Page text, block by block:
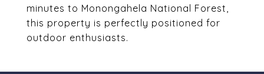
minutes to Monongahela National Forest,
this property is perfectly positioned for
outdoor enthusiasts.